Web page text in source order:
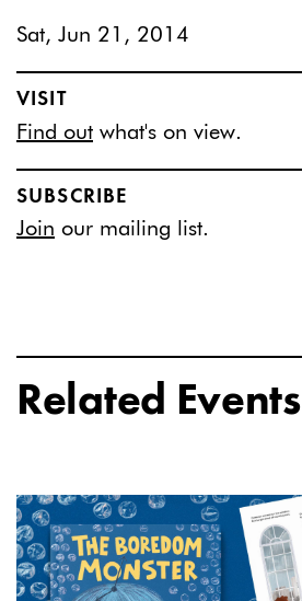
Sat, Jun 21, 2014
VISIT
Find out what's on view.
SUBSCRIBE
Join our mailing list.
Related Events